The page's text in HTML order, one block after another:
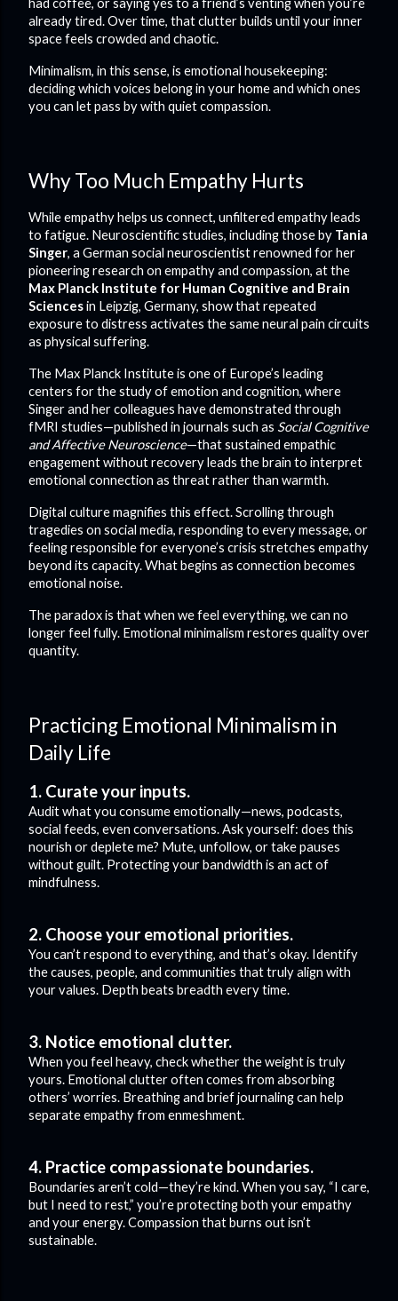
had coffee, or saying yes to a friend’s venting when you’re
already tired. Over time, that clutter builds until your inner
space feels crowded and chaotic.
Minimalism, in this sense, is emotional housekeeping:
deciding which voices belong in your home and which ones
you can let pass by with quiet compassion.
Why Too Much Empathy Hurts
While empathy helps us connect, unfiltered empathy leads
to fatigue. Neuroscientific studies, including those by Tania
Singer, a German social neuroscientist renowned for her
pioneering research on empathy and compassion, at the
Max Planck Institute for Human Cognitive and Brain
Sciencesin Leipzig, Germany, show that repeated
exposure to distress activates the same neural pain circuits
as physical suffering.
The Max Planck Institute is one of Europe’s leading
centers for the study of emotion and cognition, where
Singer and her colleagues have demonstrated through
fMRI studies—published in journals such as Social Cognitive
and Affective Neuroscience—that sustained empathic
engagement without recovery leads the brain to interpret
emotional connection as threat rather than warmth.
Digital culture magnifies this effect. Scrolling through
tragedies on social media, responding to every message, or
feeling responsible for everyone’s crisis stretches empathy
beyond its capacity. What begins as connection becomes
emotional noise.
The paradox is that when we feel everything, we can no
longer feel fully. Emotional minimalism restores quality over
quantity.
Practicing Emotional Minimalism in
Daily Life
1. Curate your inputs.
Audit what you consume emotionally—news, podcasts,
social feeds, even conversations. Ask yourself: does this
nourish or deplete me? Mute, unfollow, or take pauses
without guilt. Protecting your bandwidth is an act of
mindfulness.
2. Choose your emotional priorities.
You can’t respond to everything, and that’s okay. Identify
the causes, people, and communities that truly align with
your values. Depth beats breadth every time.
3. Notice emotional clutter.
When you feel heavy, check whether the weight is truly
yours. Emotional clutter often comes from absorbing
others’ worries. Breathing and brief journaling can help
separate empathy from enmeshment.
4. Practice compassionate boundaries.
Boundaries aren’t cold—they’re kind. When you say, “I care,
but I need to rest,” you’re protecting both your empathy
and your energy. Compassion that burns out isn’t
sustainable.